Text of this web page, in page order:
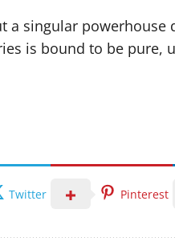
a singular powerhouse
is bound to be
Twitter Pinterest